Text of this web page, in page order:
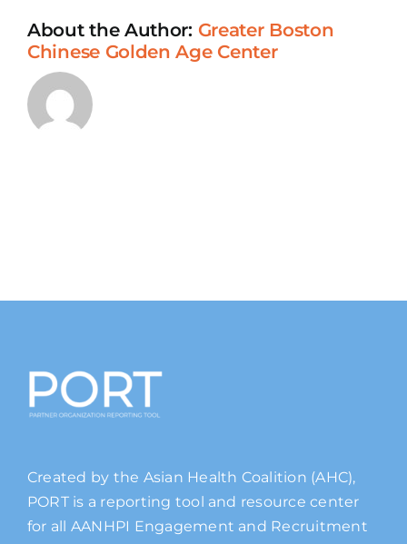
About the Author: Greater Boston
Chinese Golden Age Center
Created by the Asian Health Coalition (AHC),
PORT is a reporting tool and resource center
for all AANHPI Engagement and Recruitment